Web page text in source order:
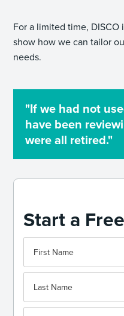
For a limited time,
show how we can tailor
needs.
"If we had not
have been
were all retired."
Start a